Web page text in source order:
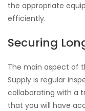
the appropriate
efficiently.
Securing
The main aspect of
Supply is regular
collaborating with a
that you will have